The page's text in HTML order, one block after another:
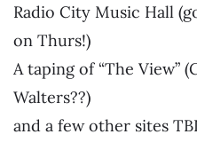
Radio City Music Hall
on Thurs!)
A taping of “The View”
Walters??)
and a few other sites